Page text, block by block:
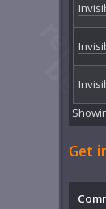
Get